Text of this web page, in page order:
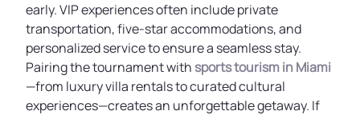
early. VIP experiences often include private
transportation, five-star accommodations, and
personalized service to ensure a seamless stay.
Pairing the tournament withsports tourism in Miami
—from luxury villa rentals to curated cultural
experiences—creates an unforgettable getaway. If